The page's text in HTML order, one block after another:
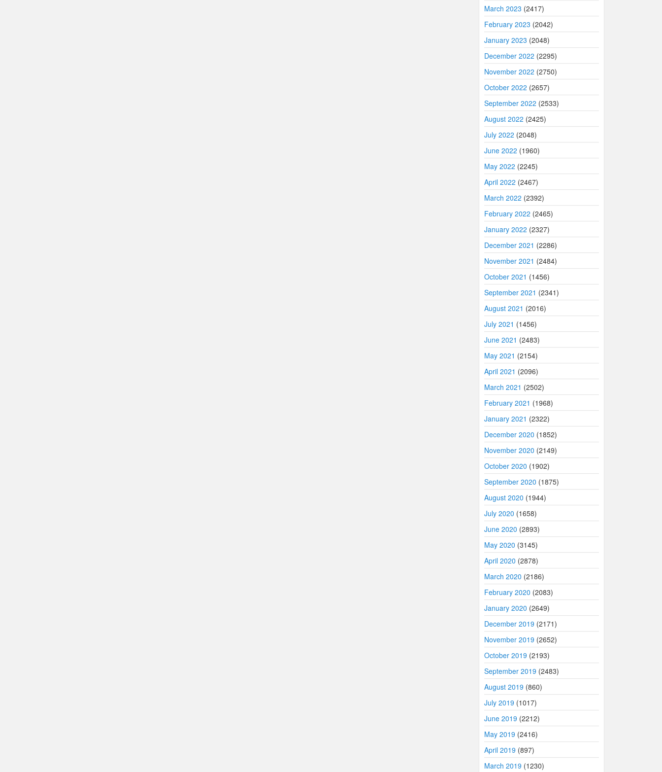
March 2023 (2417)
February 2023 (2042)
January 2023 (2048)
December 2022 (2295)
November 2022 (2750)
October 2022 (2657)
September 2022 (2533)
August 2022 (2425)
July 2022 (2048)
June 2022 (1960)
May 2022 (2245)
April 2022 (2467)
March 2022 (2392)
February 2022 (2465)
January 2022 (2327)
December 2021 (2286)
November 2021 (2484)
October 2021 (1456)
September 2021 (2341)
August 2021 (2016)
July 2021 (1456)
June 2021 (2483)
May 2021 (2154)
April 2021 (2096)
March 2021 (2502)
February 2021 (1968)
January 2021 (2322)
December 2020 (1852)
November 2020 (2149)
October 2020 (1902)
September 2020 (1875)
August 2020 (1944)
July 2020 (1658)
June 2020 (2893)
May 2020 (3145)
April 2020 (2878)
March 2020 (2186)
February 2020 (2083)
January 2020 (2649)
December 2019 (2171)
November 2019 (2652)
October 2019 (2193)
September 2019 (2483)
August 2019 (860)
July 2019 (1017)
June 2019 (2212)
May 2019 (2416)
April 2019 (897)
March 2019 (1230)